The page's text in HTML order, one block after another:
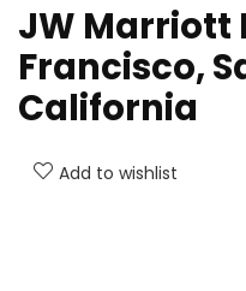
JW Marriott
Francisco,
California
Add to wishlist